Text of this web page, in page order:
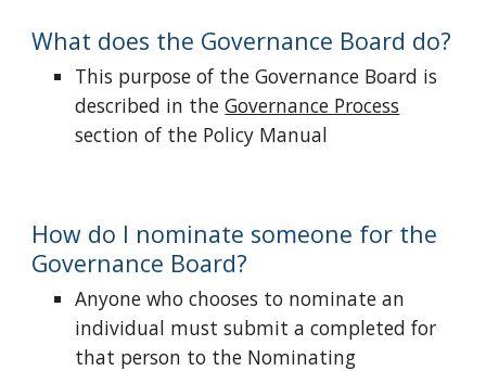
What does the Governance Board do?
This purpose of the Governance Board is
described in theGovernance Process
section of the Policy Manual
How do I nominate someone for the
Governance Board?
Anyone who chooses to nominate an
individual must submit a completed for
that person to the Nominating